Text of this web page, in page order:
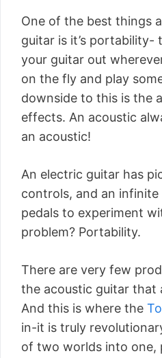
One of the best things
guitar is it’s portability-
your guitar out
on the fly and play
downside to this is the
effects. An acoustic
an acoustic!
An electric guitar has
controls, and an
pedals to experiment
problem? Portability.
There are very few
the acoustic guitar that
And this is where the
in-it is truly
of two worlds into one,